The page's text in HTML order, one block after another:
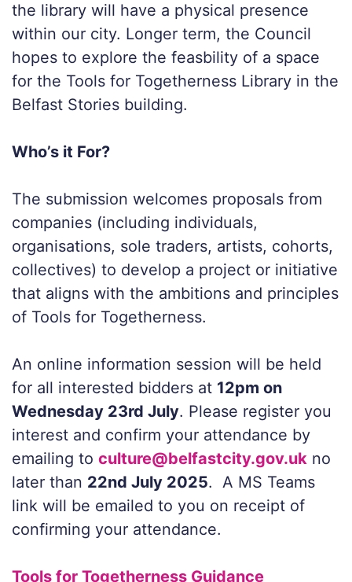
the library will have a physical presence
within our city. Longer term, the Council
hopes to explore the feasbility of a space
for the Tools for Togetherness Library in the
Belfast Stories building.
Who’s it For?
The submission welcomes proposals from
companies (including individuals,
organisations, sole traders, artists, cohorts,
collectives) to develop a project or initiative
that aligns with the ambitions and principles
of Tools for Togetherness.
An online information session will be held
for all interested bidders at 12pm on
Wednesday 23rd July. Please register you
interest and confirm your attendance by
emailing to culture@belfastcity.gov.uk no
later than 22nd July 2025. A MS Teams
link will be emailed to you on receipt of
confirming your attendance.
Tools for Togetherness Guidance